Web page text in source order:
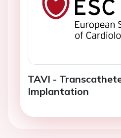
TAVI -
Implantation